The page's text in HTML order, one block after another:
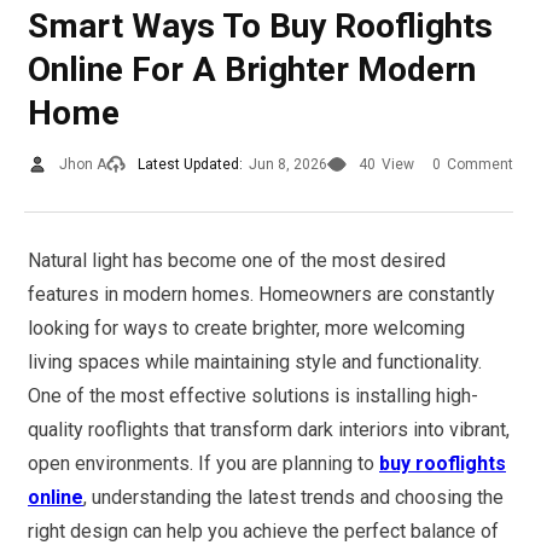
Smart Ways To Buy Rooflights
Online For A Brighter Modern
Home
Jhon A Latest Updated: Jun 8, 2026 40 View 0 Comment
Natural light has become one of the most desired
features in modern homes. Homeowners are constantly
looking for ways to create brighter, more welcoming
living spaces while maintaining style and functionality.
One of the most effective solutions is installing high-
quality rooflights that transform dark interiors into vibrant,
open environments. If you are planning to buy rooflights
online, understanding the latest trends and choosing the
right design can help you achieve the perfect balance of